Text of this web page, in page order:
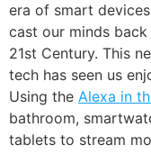
era of smart
cast our minds
21st Century. This
tech has seen us
Using the Alexa in
bathroom,
tablets to stream